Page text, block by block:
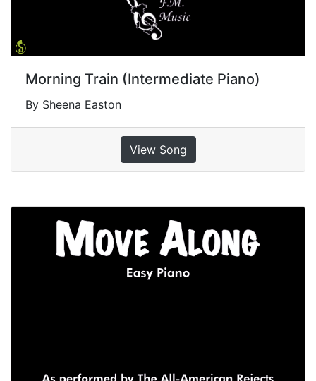
Morning Train (Intermediate Piano)
By Sheena Easton
View Song